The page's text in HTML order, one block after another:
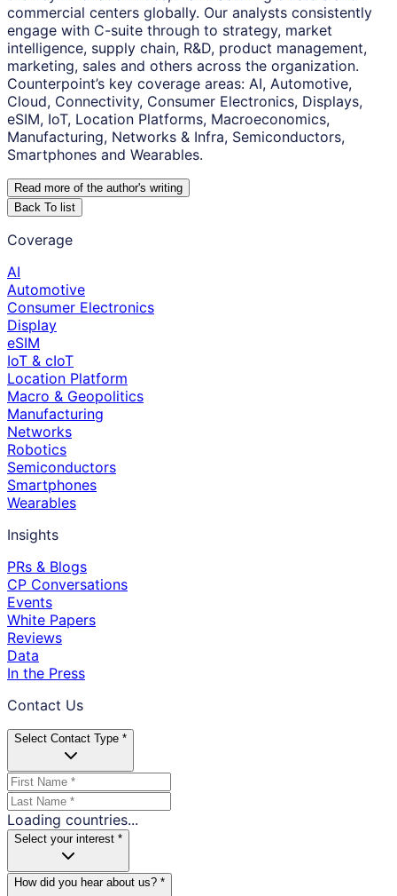
commercial centers globally. Our analysts consistently
engage with C-suite through to strategy, market
intelligence, supply chain, R&D, product management,
marketing, sales and others across the organization.
Counterpoint’s key coverage areas: AI, Automotive,
Cloud, Connectivity, Consumer Electronics, Displays,
eSIM, IoT, Location Platforms, Macroeconomics,
Manufacturing, Networks & Infra, Semiconductors,
Smartphones and Wearables.
Read more of the author's writing
Back To list
Coverage
AI
Automotive
Consumer Electronics
Display
eSIM
IoT & cIoT
Location Platform
Macro & Geopolitics
Manufacturing
Networks
Robotics
Semiconductors
Smartphones
Wearables
Insights
PRs & Blogs
CP Conversations
Events
White Papers
Reviews
Data
In the Press
Contact Us
Select Contact Type *
Loading countries...
Select your interest *
How did you hear about us? *